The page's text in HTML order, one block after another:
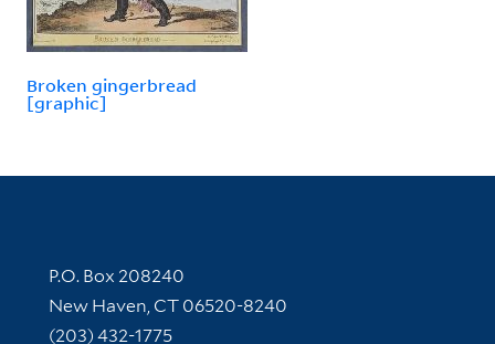
Broken gingerbread
[graphic]
Contact Information
P.O. Box 208240
New Haven, CT 06520-8240
(203) 432-1775